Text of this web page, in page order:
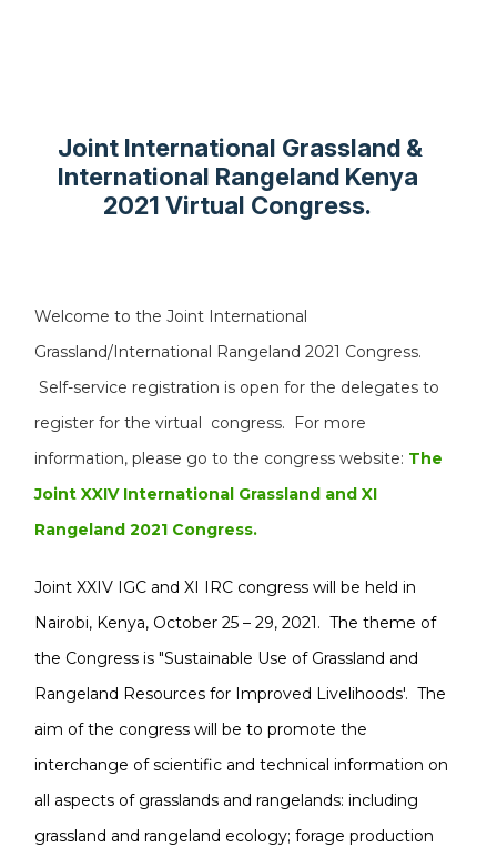
Joint International Grassland &
International Rangeland Kenya
2021 Virtual Congress.
Welcome to the Joint International
Grassland/International Rangeland 2021 Congress.
Self-service registration is open for the delegates to
register for the virtual congress. For more
information, please go to the congress website: The
Joint XXIV International Grassland and XI
Rangeland 2021 Congress.
Joint XXIV IGC and XI IRC congress will be held in
Nairobi, Kenya, October 25 – 29, 2021. The theme of
the Congress is "Sustainable Use of Grassland and
Rangeland Resources for Improved Livelihoods'. The
aim of the congress will be to promote the
interchange of scientific and technical information on
all aspects of grasslands and rangelands: including
grassland and rangeland ecology; forage production